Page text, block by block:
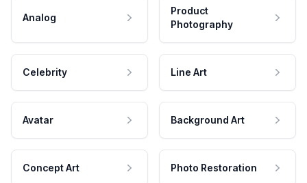
Analog
Product
Photography
Celebrity Line Art
Avatar Background Art
Concept Art Photo Restoration